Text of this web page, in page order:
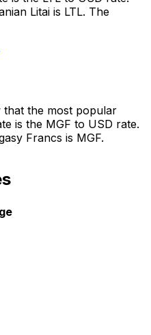
Litai is LTL. The
the most popular
is the MGF to USD rate.
Francs is MGF.